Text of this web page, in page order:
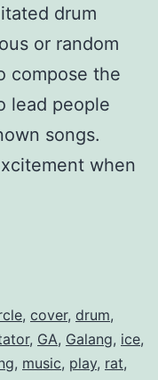
drum
or random
compose the
lead people
songs.
when
, cover, drum,
, GA, Galang, ice,
, music, play, rat,